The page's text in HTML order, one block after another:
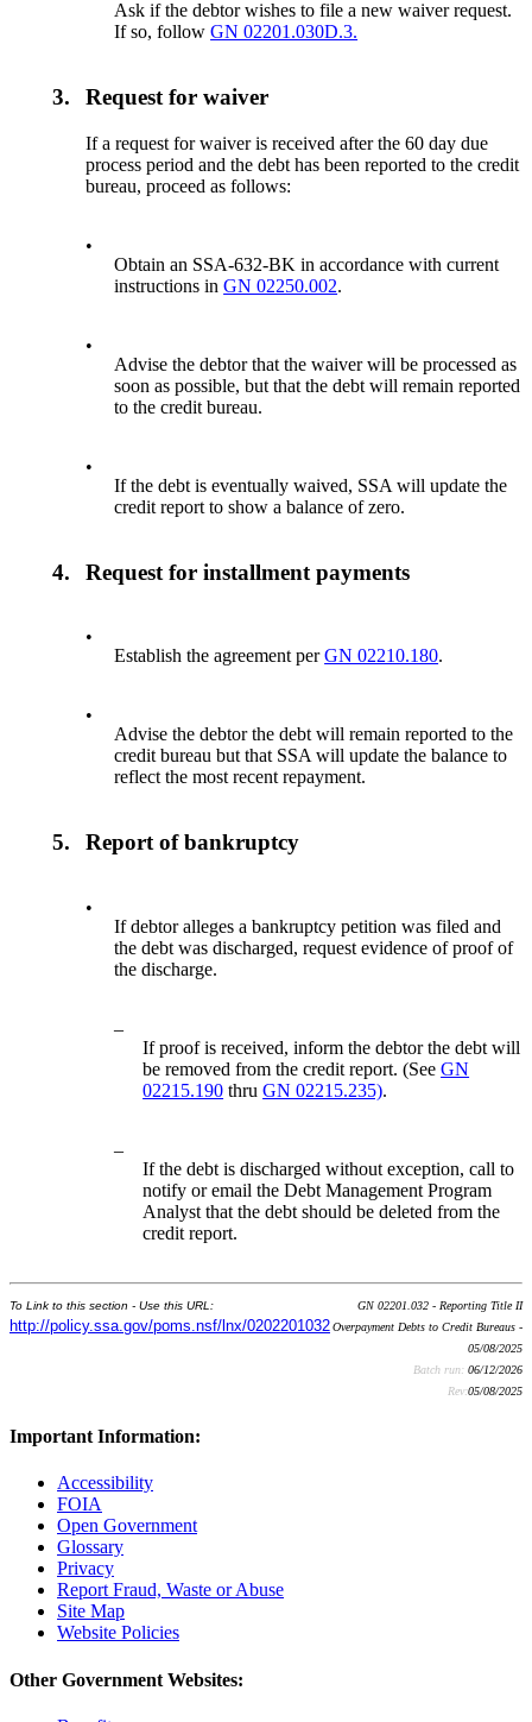
Ask if the debtor wishes to file a new waiver request.
If so, followGN 02201.030D.3.
3. Request for waiver
If a request for waiver is received after the 60 day due
process period and the debt has been reported to the credit
bureau, proceed as follows:
•
Obtain an SSA-632-BK in accordance with current
instructions inGN 02250.002.
•
Advise the debtor that the waiver will be processed as
soon as possible, but that the debt will remain reported
to the credit bureau.
•
If the debt is eventually waived, SSA will update the
credit report to show a balance of zero.
4. Request for installment payments
•
Establish the agreement perGN 02210.180.
•
Advise the debtor the debt will remain reported to the
credit bureau but that SSA will update the balance to
reflect the most recent repayment.
5. Report of bankruptcy
•
If debtor alleges a bankruptcy petition was filed and
the debt was discharged, request evidence of proof of
the discharge.
–
If proof is received, inform the debtor the debt will
be removed from the credit report. (SeeGN
02215.190 thruGN 02215.235).
–
If the debt is discharged without exception, call to
notify or email the Debt Management Program
Analyst that the debt should be deleted from the
credit report.
To Link to this section - Use this URL:
http://policy.ssa.gov/poms.nsf/lnx/0202201032
GN 02201.032 - Reporting Title II
Overpayment Debts to Credit Bureaus -
05/08/2025
Batch run: 06/12/2026
Rev:05/08/2025
Important Information:
Accessibility
FOIA
Open Government
Glossary
Privacy
Report Fraud, Waste or Abuse
Site Map
Website Policies
Other Government Websites: